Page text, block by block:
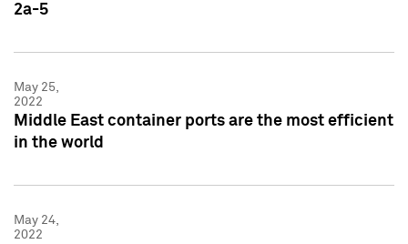
2a-5
May 25,
2022
Middle East container ports are the most efficient
in the world
May 24,
2022